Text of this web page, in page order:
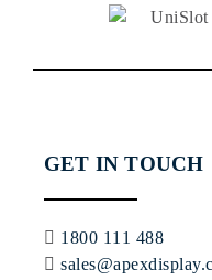
GET IN TOUCH
1800 111 488